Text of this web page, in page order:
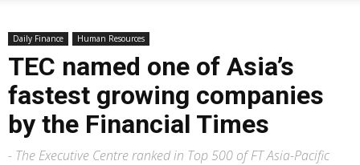
Daily Finance Human Resources
TEC named one of Asia’s
fastest growing companies
by the Financial Times
- The Executive Centre ranked in Top 500 of FT Asia-Pacific